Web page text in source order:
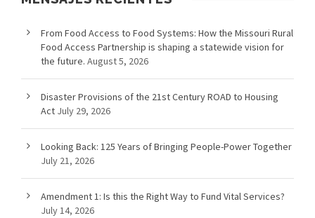
From Food Access to Food Systems: How the Missouri Rural
Food Access Partnership is shaping a statewide vision for
the future. August 5, 2026
Disaster Provisions of the 21st Century ROAD to Housing
Act July 29, 2026
Looking Back: 125 Years of Bringing People-Power Together
July 21, 2026
Amendment 1: Is this the Right Way to Fund Vital Services?
July 14, 2026